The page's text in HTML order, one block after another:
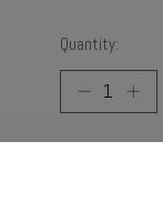
Quantity: